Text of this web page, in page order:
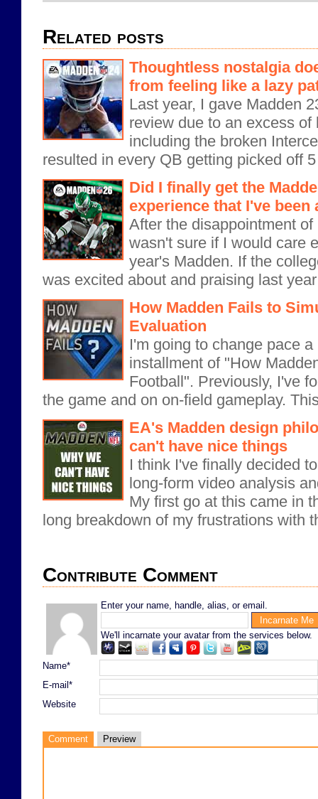
Related posts
Thoughtless nostalgia
from feeling like a lazy
Last year, I gave Madden
review due to an excess
including the broken
resulted in every QB getting picked off
Did I finally get the
experience that I've been
After the disappointment
wasn't sure if I would care
year's Madden. If the
was excited about and praising last
How Madden Fails to
Evaluation
I'm going to change pace
installment of "How
Football". Previously, I've
the game and on on-field gameplay.
EA's Madden design
can't have nice things
I think I've finally decided
long-form video analysis
My first go at this came in
long breakdown of my frustrations with
Contribute Comment
Enter your name, handle, alias, or email.
We'll incarnate your avatar from the services below.
Name*
E-mail*
Website
Comment Preview